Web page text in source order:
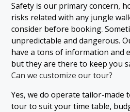
Safety is our primary concern,
risks related with any jungle
consider before booking.
unpredictable and dangerous.
have a tons of information and
but they are there to keep you
Can we customize our tour?
Yes, we do operate tailor-made
tour to suit your time table,